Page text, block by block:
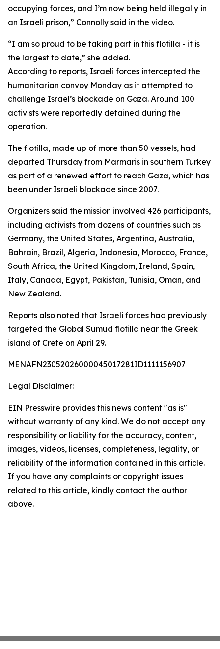
occupying forces, and I’m now being held illegally in
an Israeli prison,” Connolly said in the video.
“I am so proud to be taking part in this flotilla - it is
the largest to date,” she added.
According to reports, Israeli forces intercepted the
humanitarian convoy Monday as it attempted to
challenge Israel’s blockade on Gaza. Around 100
activists were reportedly detained during the
operation.
The flotilla, made up of more than 50 vessels, had
departed Thursday from Marmaris in southern Turkey
as part of a renewed effort to reach Gaza, which has
been under Israeli blockade since 2007.
Organizers said the mission involved 426 participants,
including activists from dozens of countries such as
Germany, the United States, Argentina, Australia,
Bahrain, Brazil, Algeria, Indonesia, Morocco, France,
South Africa, the United Kingdom, Ireland, Spain,
Italy, Canada, Egypt, Pakistan, Tunisia, Oman, and
New Zealand.
Reports also noted that Israeli forces had previously
targeted the Global Sumud flotilla near the Greek
island of Crete on April 29.
MENAFN23052026000045017281ID1111156907
Legal Disclaimer:
EIN Presswire provides this news content "as is"
without warranty of any kind. We do not accept any
responsibility or liability for the accuracy, content,
images, videos, licenses, completeness, legality, or
reliability of the information contained in this article.
If you have any complaints or copyright issues
related to this article, kindly contact the author
above.